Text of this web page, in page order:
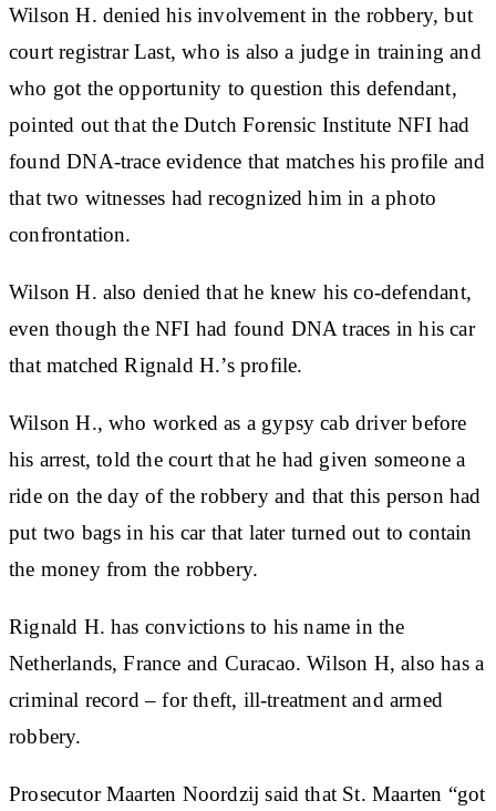
Wilson H. denied his involvement in the robbery, but
court registrar Last, who is also a judge in training and
who got the opportunity to question this defendant,
pointed out that the Dutch Forensic Institute NFI had
found DNA-trace evidence that matches his profile and
that two witnesses had recognized him in a photo
confrontation.
Wilson H. also denied that he knew his co-defendant,
even though the NFI had found DNA traces in his car
that matched Rignald H.’s profile.
Wilson H., who worked as a gypsy cab driver before
his arrest, told the court that he had given someone a
ride on the day of the robbery and that this person had
put two bags in his car that later turned out to contain
the money from the robbery.
Rignald H. has convictions to his name in the
Netherlands, France and Curacao. Wilson H, also has a
criminal record – for theft, ill-treatment and armed
robbery.
Prosecutor Maarten Noordzij said that St. Maarten “got